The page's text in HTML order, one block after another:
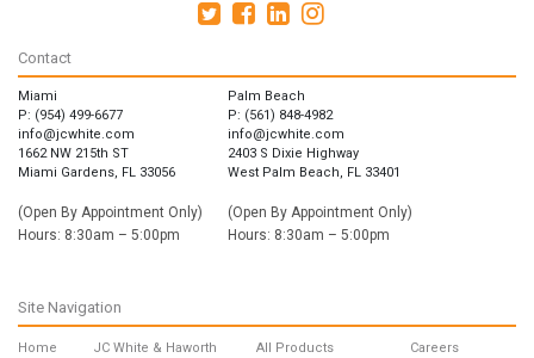
Contact
Miami
P: (954) 499-6677
info@jcwhite.com
1662 NW 215th ST
Miami Gardens, FL 33056
(Open By Appointment Only)
Hours: 8:30am – 5:00pm
Palm Beach
P: (561) 848-4982
info@jcwhite.com
2403 S Dixie Highway
West Palm Beach, FL 33401
(Open By Appointment Only)
Hours: 8:30am – 5:00pm
Site Navigation
Home
JC White & Haworth
All Products
Careers